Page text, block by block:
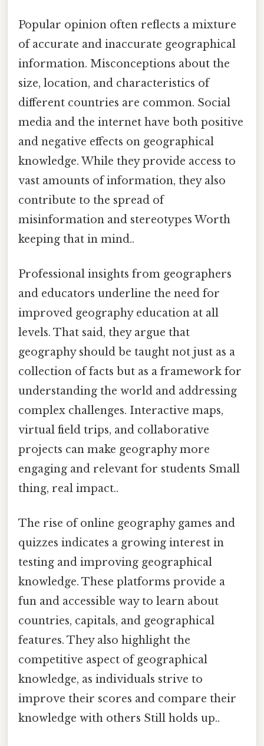
Popular opinion often reflects a mixture
of accurate and inaccurate geographical
information. Misconceptions about the
size, location, and characteristics of
different countries are common. Social
media and the internet have both positive
and negative effects on geographical
knowledge. While they provide access to
vast amounts of information, they also
contribute to the spread of
misinformation and stereotypes Worth
keeping that in mind..
Professional insights from geographers
and educators underline the need for
improved geography education at all
levels. That said, they argue that
geography should be taught not just as a
collection of facts but as a framework for
understanding the world and addressing
complex challenges. Interactive maps,
virtual field trips, and collaborative
projects can make geography more
engaging and relevant for students Small
thing, real impact..
The rise of online geography games and
quizzes indicates a growing interest in
testing and improving geographical
knowledge. These platforms provide a
fun and accessible way to learn about
countries, capitals, and geographical
features. They also highlight the
competitive aspect of geographical
knowledge, as individuals strive to
improve their scores and compare their
knowledge with others Still holds up..